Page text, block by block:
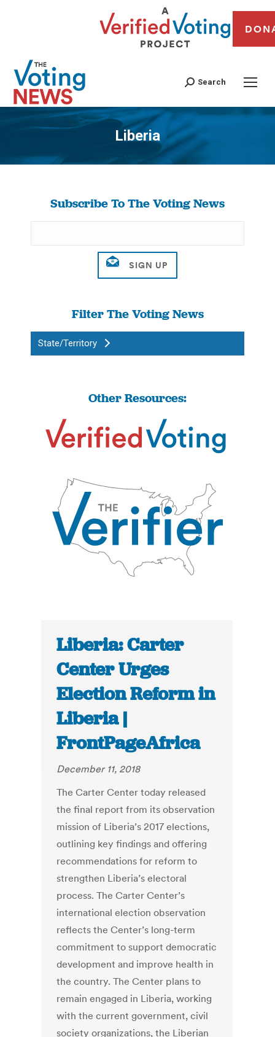
Search
Liberia
You are here:
Subscribe To The Voting News
Filter The Voting News
State/Territory
Other Resources:
Liberia: Carter
Center Urges
Election Reform in
Liberia |
FrontPageAfrica
December 11, 2018
The Carter Center today released
the final report from its observation
mission of Liberia’s 2017 elections,
outlining key findings and offering
recommendations for reform to
strengthen Liberia’s electoral
process. The Carter Center’s
international election observation
reflects the Center’s long-term
commitment to support democratic
development and improve health in
the country. The Center plans to
remain engaged in Liberia, working
with the current government, civil
society organizations, the Liberian